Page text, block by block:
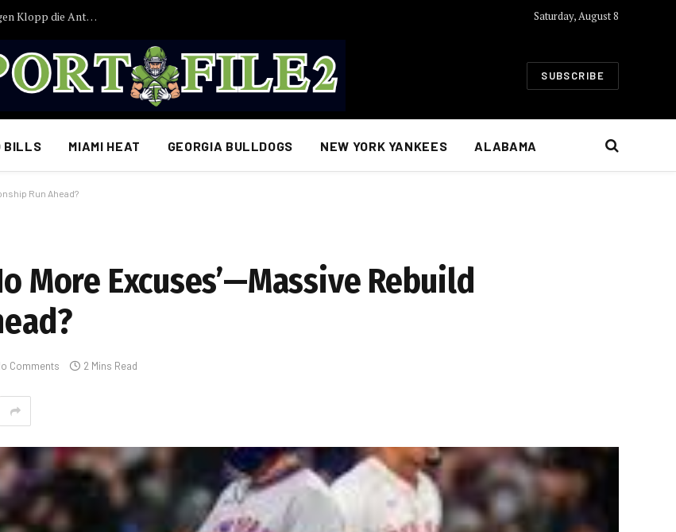
JUST IN: Nach Tagen der Ungewissheit liefert Jürgen Klopp die Antwort, auf die Deutschlands Fans gewartet haben Saturday, August 8
SUBSCRIBE
BILLS MIAMI HEAT GEORGIA BULLDOGS NEW YORK YANKEES ALABAMA
Run Ahead?
More Excuses’—Massive Rebuild
Comments 2 Mins Read